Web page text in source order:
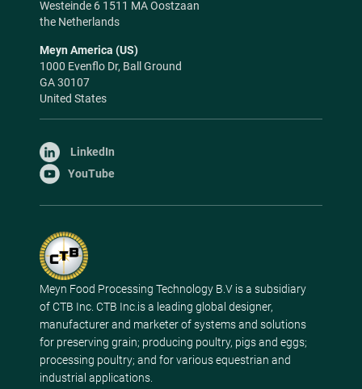
Westeinde 6 1511 MA Oostzaan
the Netherlands
Meyn America (US)
1000 Evenflo Dr, Ball Ground
GA 30107
United States
LinkedIn
YouTube
Meyn Food Processing Technology B.V is a subsidiary
of CTB Inc. CTB Inc.is a leading global designer,
manufacturer and marketer of systems and solutions
for preserving grain; producing poultry, pigs and eggs;
processing poultry; and for various equestrian and
industrial applications.